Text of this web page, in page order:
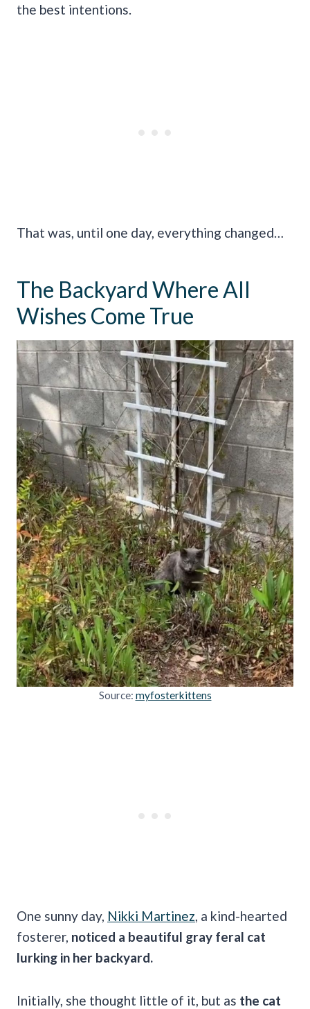
the best intentions.
That was, until one day, everything changed…
The Backyard Where All
Wishes Come True
Source: myfosterkittens
One sunny day, Nikki Martinez , a kind-hearted
fosterer, noticed a beautiful gray feral cat
lurking in her backyard.
Initially, she thought little of it, but as the cat